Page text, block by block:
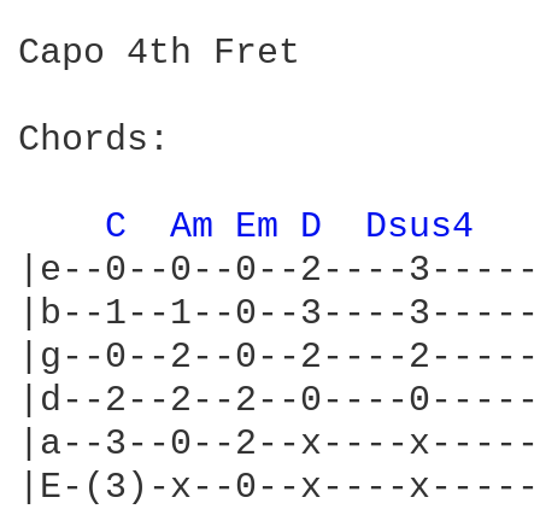
Capo 4th Fret
Chords:
C Am Em D Dsus4
|e--0--0--0--2----
|b--1--1--0--3----
|g--0--2--0--2----
|d--2--2--2--0----
|a--3--0--2--x----
|E-(3)-x--0--x----